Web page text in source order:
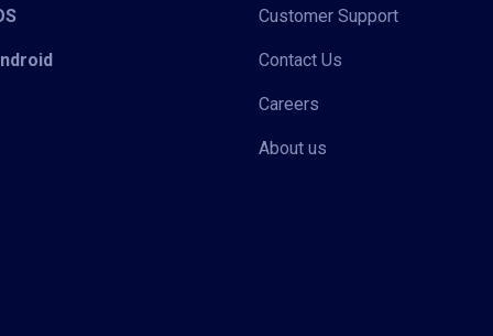
Customer Support
Contact Us
Careers
About us